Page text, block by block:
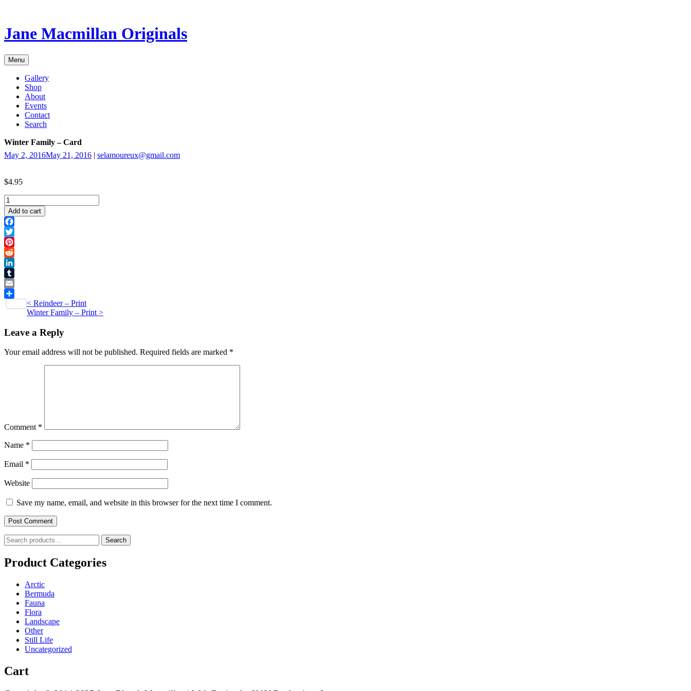
content
Jane Macmillan Originals
Menu
Gallery
Shop
About
Events
Contact
Search
Winter Family – Card
May 2, 2016May 21, 2016 | selamoureux@gmail.com
$4.95
Winter
Family
-
Card
quantity
Add to cart
Facebook
Twitter
Pinterest
Reddit
LinkedIn
Tumblr
Email
Share
Post
navigation
< Reindeer – Print
Winter Family – Print >
Leave a Reply
Your email address will not be published. Required fields are marked *
Comment *
Name *
Email *
Website
Save my name, email, and website in this browser for the next time I comment.
Search
for:
Search
Product Categories
Arctic
Bermuda
Fauna
Flora
Landscape
Other
Still Life
Uncategorized
Cart